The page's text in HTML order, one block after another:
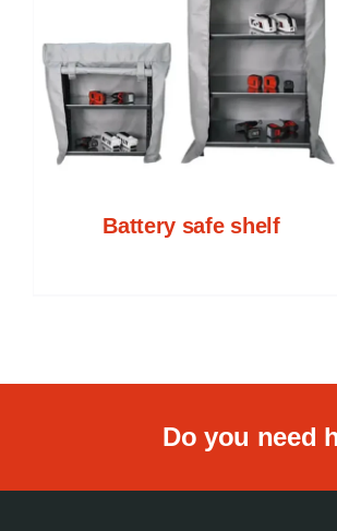
Battery safe shelf
FIND A DEALER! / DETAILS
Do you need